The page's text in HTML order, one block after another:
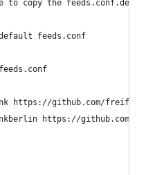
to copy the
feeds.conf
https://github.com/
https://github.com/